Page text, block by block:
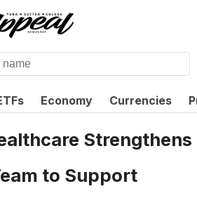
Economy Currencies
Strengthens
to Support